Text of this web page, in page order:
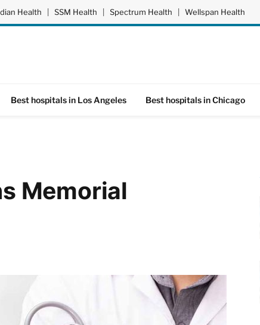
Health | SSM Health | Spectrum Health | Wellspan Health
Best hospitals in Los Angeles Best hospitals in Chicago
Memorial